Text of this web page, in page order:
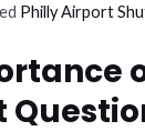
Philly Airport